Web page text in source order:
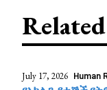
July 17, 2026 Human